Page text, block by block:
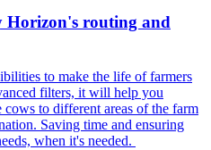
Horizon's routing and
to make the life of farmers
filters, it will help you
to different areas of the farm
Saving time and ensuring
when it's needed.